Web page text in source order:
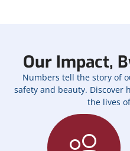
Our Impact,
Numbers tell the story of
safety and beauty. Discover
the lives